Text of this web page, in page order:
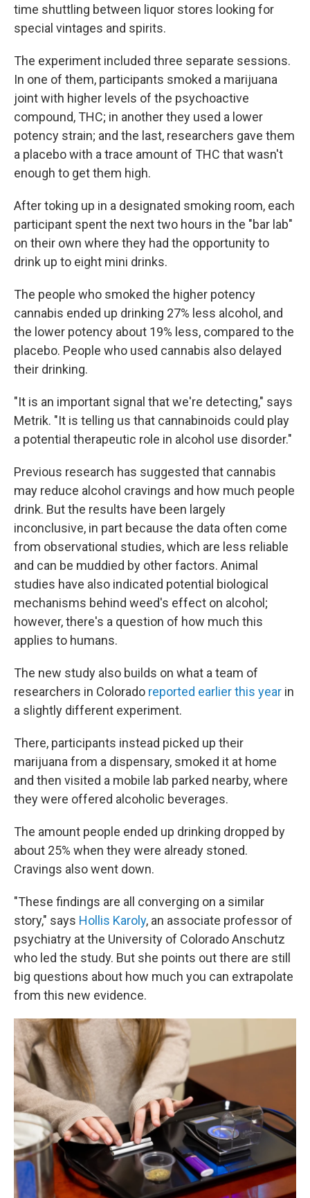
time shuttling between liquor stores looking for
special vintages and spirits.
The experiment included three separate sessions.
In one of them, participants smoked a marijuana
joint with higher levels of the psychoactive
compound, THC; in another they used a lower
potency strain; and the last, researchers gave them
a placebo with a trace amount of THC that wasn't
enough to get them high.
After toking up in a designated smoking room, each
participant spent the next two hours in the "bar lab"
on their own where they had the opportunity to
drink up to eight mini drinks.
The people who smoked the higher potency
cannabis ended up drinking 27% less alcohol, and
the lower potency about 19% less, compared to the
placebo. People who used cannabis also delayed
their drinking.
"It is an important signal that we're detecting," says
Metrik. "It is telling us that cannabinoids could play
a potential therapeutic role in alcohol use disorder."
Previous research has suggested that cannabis
may reduce alcohol cravings and how much people
drink. But the results have been largely
inconclusive, in part because the data often come
from observational studies, which are less reliable
and can be muddied by other factors. Animal
studies have also indicated potential biological
mechanisms behind weed's effect on alcohol;
however, there's a question of how much this
applies to humans.
The new study also builds on what a team of
researchers in Colorado reported earlier this year in
a slightly different experiment.
There, participants instead picked up their
marijuana from a dispensary, smoked it at home
and then visited a mobile lab parked nearby, where
they were offered alcoholic beverages.
The amount people ended up drinking dropped by
about 25% when they were already stoned.
Cravings also went down.
"These findings are all converging on a similar
story," says Hollis Karoly, an associate professor of
psychiatry at the University of Colorado Anschutz
who led the study. But she points out there are still
big questions about how much you can extrapolate
from this new evidence.